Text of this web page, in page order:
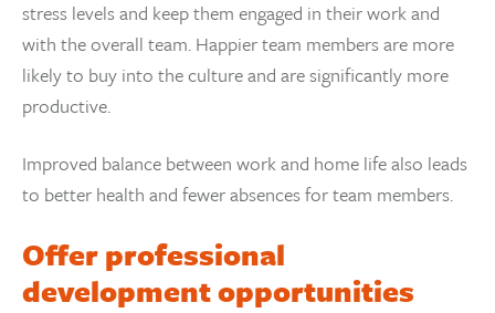
stress levels and keep them engaged in their work and
with the overall team. Happier team members are more
likely to buy into the culture and are significantly more
productive.
Improved balance between work and home life also leads
to better health and fewer absences for team members.
Offer professional
development opportunities